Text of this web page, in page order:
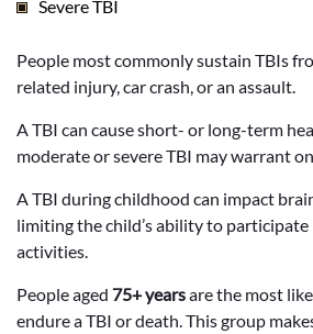
Severe TBI
People most commonly sustain TBIs
related injury, car crash, or an assault.
A TBI can cause short- or long-term
moderate or severe TBI may warrant
A TBI during childhood can impact
limiting the child’s ability to
activities.
People aged 75+ yearsare the most
endure a TBI or death. This group